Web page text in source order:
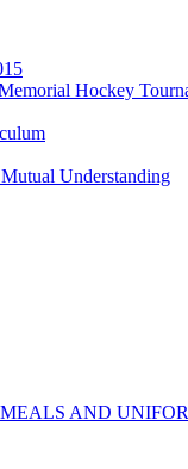
Hockey
Understanding
AND